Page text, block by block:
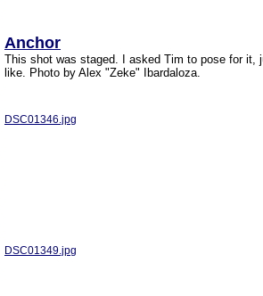
Anchor
This shot was staged. I asked Tim to pose for it,
like. Photo by Alex "Zeke" Ibardaloza.
DSC01346.jpg
DSC01349.jpg